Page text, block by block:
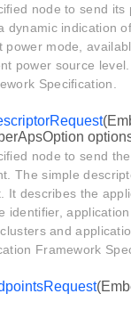
node to send
dynamic indication
power mode,
power source
Specification.
node to send
The simple
It describes the
identifier,
and
Framework